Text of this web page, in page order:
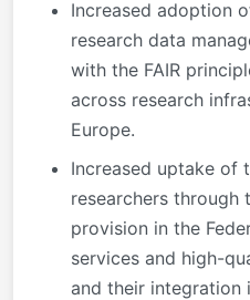
Increased adoption
research data
with the FAIR
across research
Europe.
Increased uptake of
researchers through
provision in the
services and high-
and their